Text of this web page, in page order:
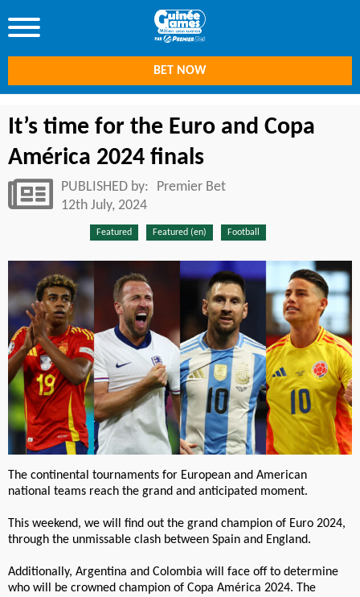
BET NOW
It’s time for the Euro and Copa
América 2024 finals
PUBLISHED by:
Premier Bet
12th July, 2024
Featured Featured (en) Football
The continental tournaments for European and American
national teams reach the grand and anticipated moment.
This weekend, we will find out the grand champion of Euro 2024,
through the unmissable clash between Spain and England.
Additionally, Argentina and Colombia will face off to determine
who will be crowned champion of Copa América 2024. The